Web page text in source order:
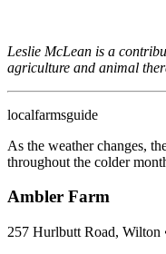
Leslie McLean is a
agriculture and animal
localfarmsguide
As the weather changes,
throughout the colder
Ambler Farm
257 Hurlbutt Road, Wilton